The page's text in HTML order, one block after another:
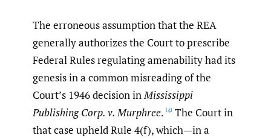
The erroneous assumption that the REA
generally authorizes the Court to prescribe
Federal Rules regulating amenability had its
genesis in a common misreading of the
Court’s 1946 decision inMississippi
Publishing Corp. v. Murphree. [4] The Court in
that case upheld Rule 4(f), which—in a